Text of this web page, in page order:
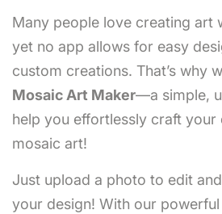
Many people love creating art
yet no app allows for easy
custom creations. That’s why
Mosaic Art Maker—a simple,
help you effortlessly craft your
mosaic art!
Just upload a photo to edit
your design! With our powerful